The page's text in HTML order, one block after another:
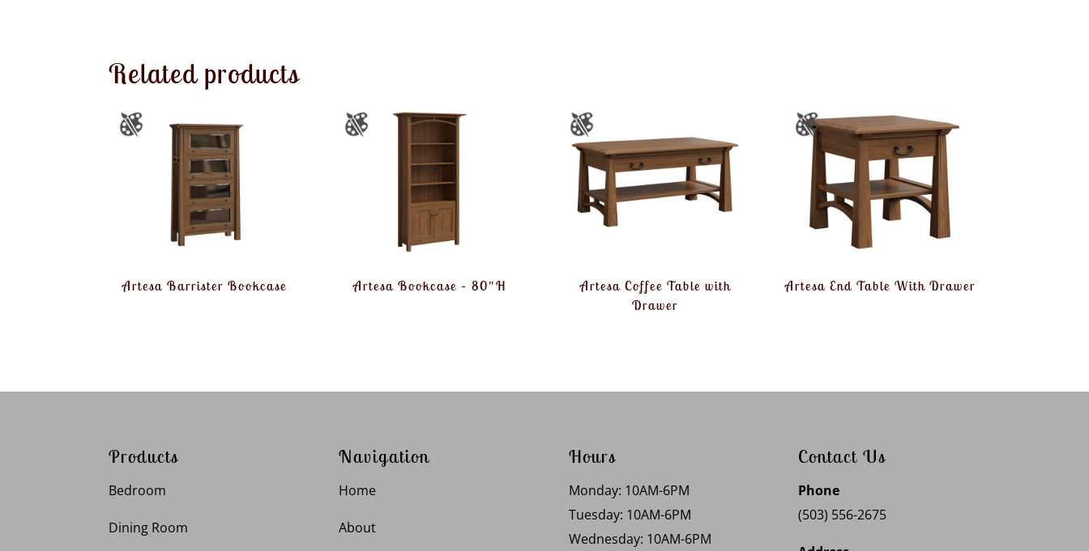
Related products
Artesa Barrister Bookcase Artesa Bookcase – 80″H
Artesa Coffee Table with
Drawer
Artesa End Table With Drawer
Products
Bedroom
Dining Room
Navigation
Home
About
Hours
Monday: 10AM-6PM
Tuesday: 10AM-6PM
Wednesday: 10AM-6PM
Contact Us
Phone
(503) 556-2675